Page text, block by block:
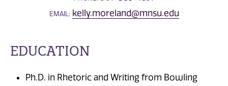
EMAIL: kelly.moreland@mnsu.edu
EDUCATION
Ph.D. in Rhetoric and Writing from Bowling